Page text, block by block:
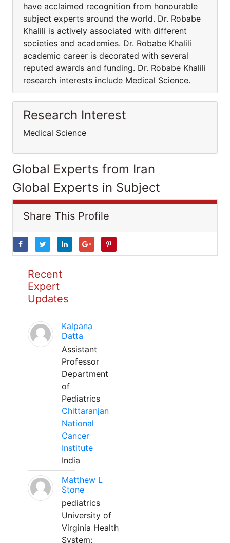
have acclaimed recognition from honourable
subject experts around the world. Dr. Robabe
Khalili is actively associated with different
societies and academies. Dr. Robabe Khalili
academic career is decorated with several
reputed awards and funding. Dr. Robabe Khalili
research interests include Medical Science.
Research Interest
Medical Science
Global Experts from Iran
Global Experts in Subject
Share This Profile
Recent
Expert
Updates
Kalpana
Datta
Assistant
Professor
Department
of
Pediatrics
Chittaranjan
National
Cancer
Institute
India
Matthew L
Stone
pediatrics
University of
Virginia Health
System;